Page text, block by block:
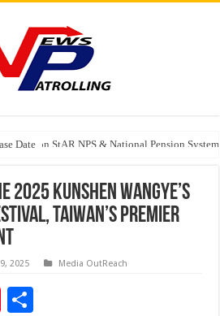
Date
Event on StAR NPS & National Pension
2025 Kunshen Wangye’s
Taiwan’s Premier
2025 Media OutReach
Pi